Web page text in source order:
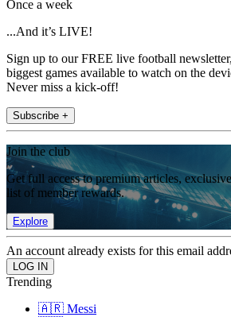
Once a week
...And it’s LIVE!
Sign up to our FREE live football
biggest games available to watch on the
Never miss a kick-off!
Subscribe +
Join the club
Get full access to premium articles,
list of member rewards.
Explore
An account already exists for this email
Trending
🇦🇷 Messi